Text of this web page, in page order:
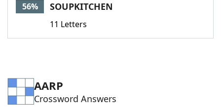
56% SOUPKITCHEN
11 Letters
AARP
Crossword Answers